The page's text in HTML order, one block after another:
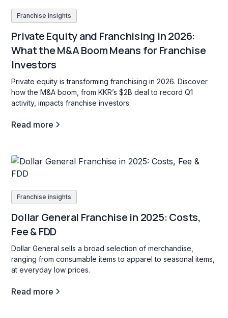
Franchise insights
Private Equity and Franchising in 2026:
What the M&A Boom Means for Franchise
Investors
Private equity is transforming franchising in 2026. Discover
how the M&A boom, from KKR’s $2B deal to record Q1
activity, impacts franchise investors.
Read more
Franchise insights
Dollar General Franchise in 2025: Costs,
Fee & FDD
Dollar General sells a broad selection of merchandise,
ranging from consumable items to apparel to seasonal items,
at everyday low prices.
Read more